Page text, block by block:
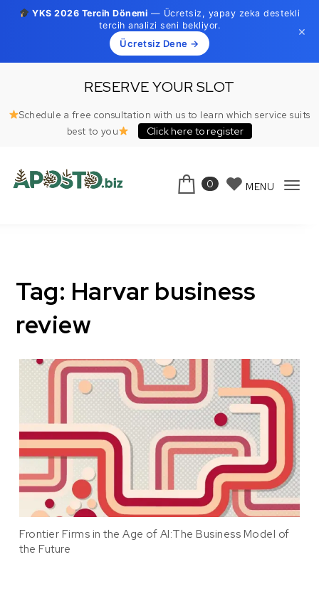
YKS 2026 Tercih Dönemi — Ücretsiz, yapay zeka destekli
tercih analizi seni bekliyor.
Ücretsiz Dene →
×
RESERVE YOUR SLOT
Schedule a free consultation with us to learn which service suits
best to you
Click here to register
0 MENU
Tag: Harvar business
review
Frontier Firms in the Age of AI:The Business Model of
the Future